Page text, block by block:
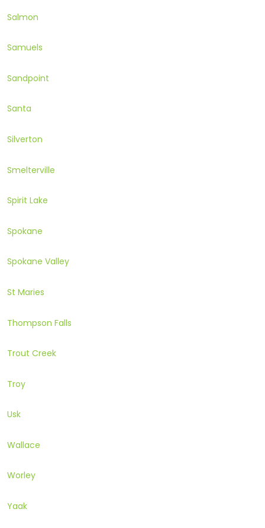
Salmon
Samuels
Sandpoint
Santa
Silverton
Smelterville
Spirit Lake
Spokane
Spokane Valley
St Maries
Thompson Falls
Trout Creek
Troy
Usk
Wallace
Worley
Yaak